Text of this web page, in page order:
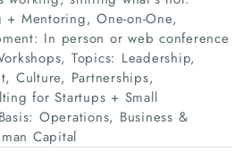
Home
Companies
Articles
About Us
+ Mentoring, One-on-One,
In person or web conference
Topics: Leadership,
Culture, Partnerships,
for Startups + Small
Operations, Business &
Capital